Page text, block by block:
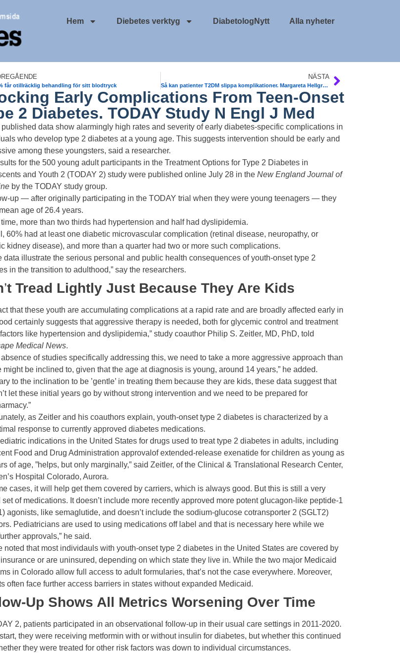
Hem Diebetes verktyg DiabetologNytt Alla nyheter
får otillräcklig behandling för sitt blodtryck
NÄSTA
Så kan patienter T2DM slippa komplikationer. Margareta Hellgren, Claes Held, Thomas Magnusson..
Early Complications From Teen-Onset
2 Diabetes. TODAY Study N Engl J Med
published data show alarmingly high rates and severity of early diabetes-specific complications in
who develop type 2 diabetesat a young age. This suggests intervention should be early and
among these youngsters, said a researcher.
for the 500 young adult participants in the Treatment Options for Type 2 Diabetes in
and Youth 2 (TODAY 2) study were published onlineJuly 28 in the New England Journal of
by the TODAY study group.
up — after originally participating in the TODAY trial when they were young teenagers — they
age of 26.4 years.
more than two thirds had hypertension and half had dyslipidemia.
60% had at least one diabetic microvascular complication (retinal disease, neuropathy, or
kidney disease), and more than a quarter had two or more such complications.
data illustrate the serious personal and public health consequences of youth-onset type 2
in the transition to adulthood,” say the researchers.
’t Tread Lightly Just Because They Are Kids
that these youth are accumulating complications at a rapid rate and are broadly affected early in
certainly suggests that aggressive therapy is needed, both for glycemic control and treatment
like hypertension and dyslipidemia,” study coauthor Philip S. Zeitler, MD, PhD, told
Medical News.
absence of studies specifically addressing this, we need to take a more aggressive approach than
might be inclined to, given that the age at diagnosis is young, around 14 years,” he added.
to the inclination to be ’gentle’ in treating them because they are kids, these data suggest that
let these initial years go by without strong intervention and we need to be prepared for
as Zeitler and his coauthors explain, youth-­onset type 2 diabetes is characterized by a
response to currently approved diabetes medications.
indications in the United States for drugs used to treat type 2 diabetes in adults, including
Food and Drug Administration approval of extended-release exenatide for children as young as
of age, ”helps, but only marginally,” said Zeitler, of the Clinical & Translational Research Center,
Hospital Colorado, Aurora.
cases, it will help get them covered by carriers, which is always good. But this is still a very
set of medications. It doesn’t include more recently approved more potent glucagon-like peptide-1
agonists, like semaglutide, and doesn’t include the sodium-glucose cotransporter 2 (SGLT2)
Pediatricians are used to using medications off label and that is necessary here while we
approvals,” he said.
noted that most individauls with youth-onset type 2 diabetes in the United States are covered by
or are uninsured, depending on which state they live in. While the two major Medicaid
in Colorado allow full access to adult formularies, that’s not the case everywhere. Moreover,
often face further access barriers in states without expanded Medicaid.
Up Shows All Metrics Worsening Over Time
2, patients participated in an observational follow-up in their usual care settings in 2011-2020.
they were receiving metformin with or without insulin for diabetes, but whether this continued
they were treated for other risk factors was down to individual circumstances.